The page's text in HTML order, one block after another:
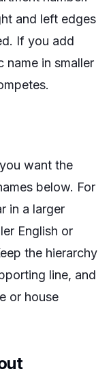
and left edges
If you add
name in smaller
want the
below. For
in a larger
English or
the hierarchy
line, and
or house